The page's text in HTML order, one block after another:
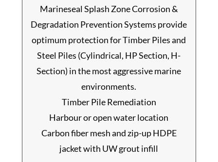
Marineseal Splash Zone Corrosion &
Degradation Prevention Systems provide
optimum protection for Timber Piles and
Steel Piles (Cylindrical, HP Section, H-
Section) in the most aggressive marine
environments.
Timber Pile Remediation
Harbour or open water location
Carbon fiber mesh and zip-up HDPE
jacket with UW grout infill